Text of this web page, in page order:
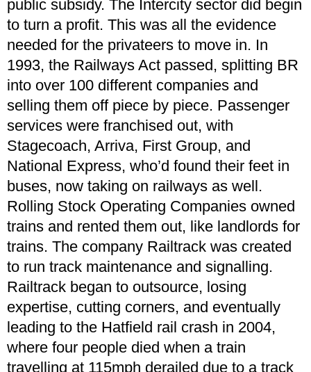
public subsidy. The Intercity sector did begin
to turn a profit. This was all the evidence
needed for the privateers to move in. In
1993, the Railways Act passed, splitting BR
into over 100 different companies and
selling them off piece by piece. Passenger
services were franchised out, with
Stagecoach, Arriva, First Group, and
National Express, who’d found their feet in
buses, now taking on railways as well.
Rolling Stock Operating Companies owned
trains and rented them out, like landlords for
trains. The company Railtrack was created
to run track maintenance and signalling.
Railtrack began to outsource, losing
expertise, cutting corners, and eventually
leading to the Hatfield rail crash in 2004,
where four people died when a train
travelling at 115mph derailed due to a track